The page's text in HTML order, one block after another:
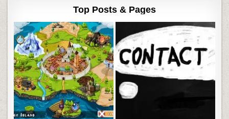
Top Posts & Pages